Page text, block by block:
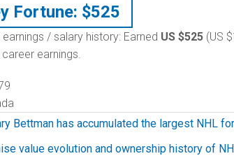
Fortune: $525
/ salary history: Earned US $525 (US
earnings.
Bettman has accumulated the largest NHL
value evolution and ownership history of